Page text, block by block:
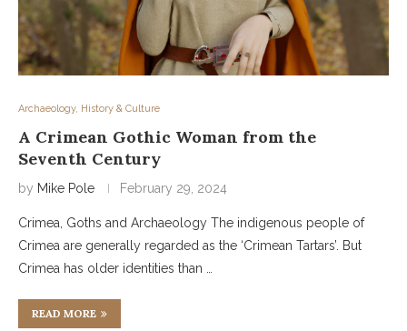
Archaeology, History & Culture
A Crimean Gothic Woman from the
Seventh Century
by Mike Pole February 29, 2024
Crimea, Goths and Archaeology The indigenous people of
Crimea are generally regarded as the ‘Crimean Tartars’. But
Crimea has older identities than …
READ MORE